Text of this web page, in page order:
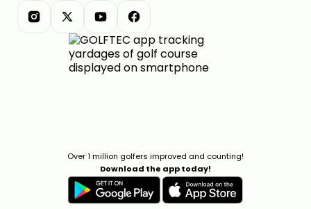
Over 1 million golfers improved and counting!
Download the app today!